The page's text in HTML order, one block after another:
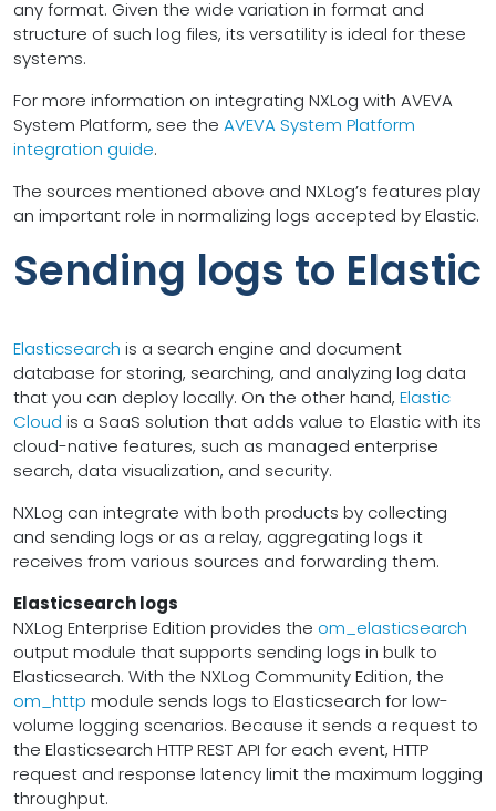
any format. Given the wide variation in format and
structure of such log files, its versatility is ideal for these
systems.
For more information on integrating NXLog with AVEVA
System Platform, see the AVEVA System Platform
integration guide.
The sources mentioned above and NXLog’s features play
an important role in normalizing logs accepted by Elastic.
Sending logs to Elastic
Elasticsearch is a search engine and document
database for storing, searching, and analyzing log data
that you can deploy locally. On the other hand, Elastic
Cloud is a SaaS solution that adds value to Elastic with its
cloud-native features, such as managed enterprise
search, data visualization, and security.
NXLog can integrate with both products by collecting
and sending logs or as a relay, aggregating logs it
receives from various sources and forwarding them.
Elasticsearch logs
NXLog Enterprise Edition provides the om_elasticsearch
output module that supports sending logs in bulk to
Elasticsearch. With the NXLog Community Edition, the
om_http module sends logs to Elasticsearch for low-
volume logging scenarios. Because it sends a request to
the Elasticsearch HTTP REST API for each event, HTTP
request and response latency limit the maximum logging
throughput.